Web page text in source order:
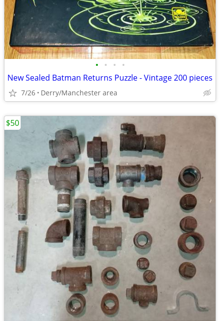
• • • •
New Sealed Batman Returns Puzzle - Vintage 200 pieces
7/26 Derry/Manchester area
$50